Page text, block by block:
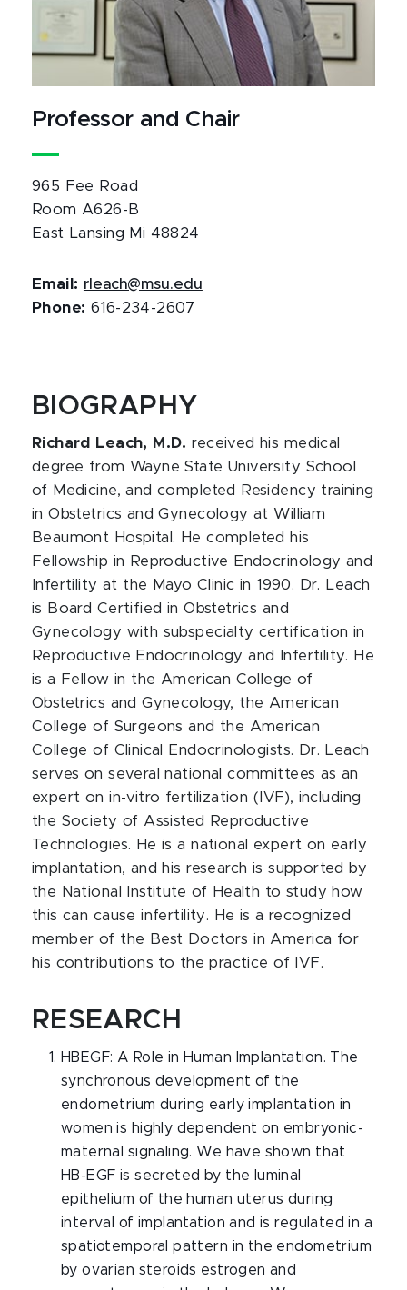
Professor and Chair
965 Fee Road
Room A626-B
East Lansing Mi 48824
Email: rleach@msu.edu
Phone: 616-234-2607
BIOGRAPHY
Richard Leach, M.D. received his medical
degree from Wayne State University School
of Medicine, and completed Residency training
in Obstetrics and Gynecology at William
Beaumont Hospital. He completed his
Fellowship in Reproductive Endocrinology and
Infertility at the Mayo Clinic in 1990. Dr. Leach
is Board Certified in Obstetrics and
Gynecology with subspecialty certification in
Reproductive Endocrinology and Infertility. He
is a Fellow in the American College of
Obstetrics and Gynecology, the American
College of Surgeons and the American
College of Clinical Endocrinologists. Dr. Leach
serves on several national committees as an
expert on in-vitro fertilization (IVF), including
the Society of Assisted Reproductive
Technologies. He is a national expert on early
implantation, and his research is supported by
the National Institute of Health to study how
this can cause infertility. He is a recognized
member of the Best Doctors in America for
his contributions to the practice of IVF.
RESEARCH
HBEGF: A Role in Human Implantation. The
synchronous development of the
endometrium during early implantation in
women is highly dependent on embryonic-
maternal signaling. We have shown that
HB-EGF is secreted by the luminal
epithelium of the human uterus during
interval of implantation and is regulated in a
spatiotemporal pattern in the endometrium
by ovarian steroids estrogen and